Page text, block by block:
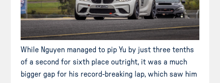
While Nguyen managed to pip Yu by just three tenths
of a second for sixth place outright, it was a much
bigger gap for his record-breaking lap, which saw him